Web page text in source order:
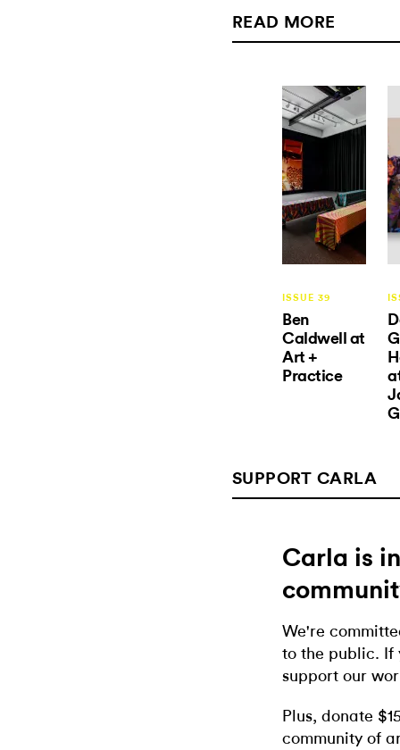
READ MORE
ISSUE 39
Ben
Caldwell at
Art +
Practice
SUPPORT CARLA
Carla is
We're
to the public. If
support our
Plus, donate
community of